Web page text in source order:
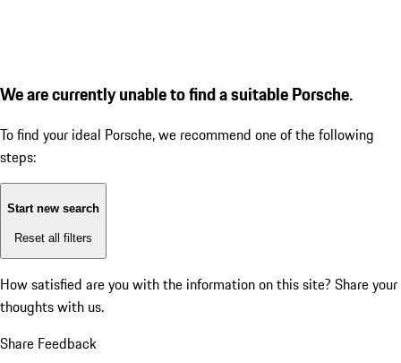
We are currently unable to find a suitable Porsche.
To find your ideal Porsche, we recommend one of the following
steps:
Start new search
Reset all filters
How satisfied are you with the information on this site? Share your
thoughts with us.
Share Feedback